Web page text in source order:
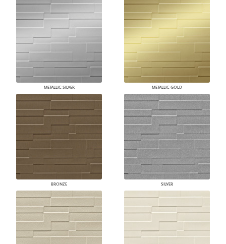
METALLIC SILVER METALLIC GOLD
BRONZE SILVER